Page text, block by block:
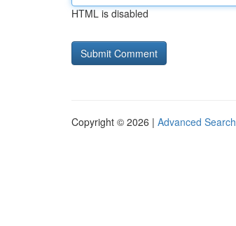
HTML is disabled
Copyright © 2026 | Advanced Search